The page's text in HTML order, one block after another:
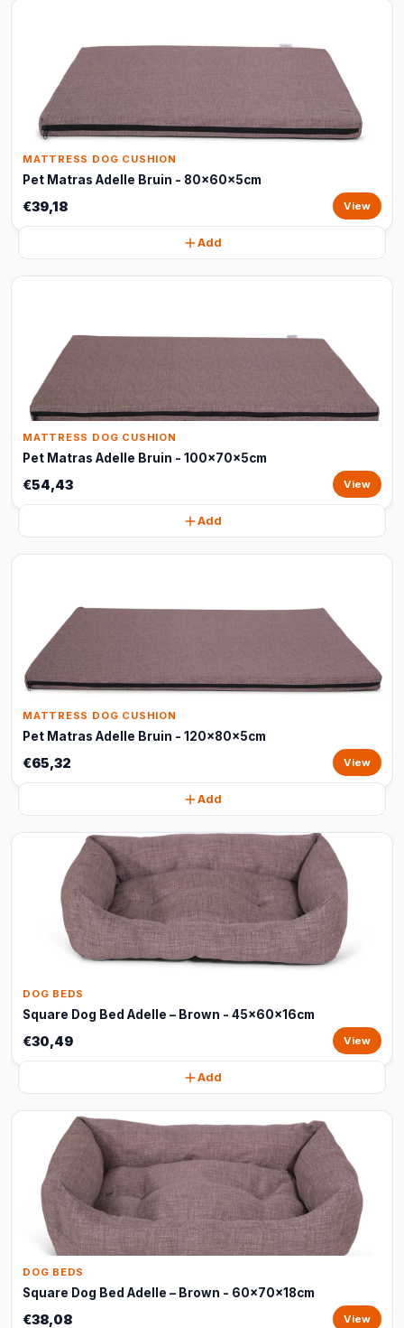
MATTRESS DOG CUSHION
Pet Matras Adelle Bruin - 80x60x5cm
€39,18 View
Add
MATTRESS DOG CUSHION
Pet Matras Adelle Bruin - 100x70x5cm
€54,43 View
Add
MATTRESS DOG CUSHION
Pet Matras Adelle Bruin - 120x80x5cm
€65,32 View
Add
DOG BEDS
Square Dog Bed Adelle – Brown - 45x60x16cm
€30,49 View
Add
DOG BEDS
Square Dog Bed Adelle – Brown - 60x70x18cm
€38,08 View